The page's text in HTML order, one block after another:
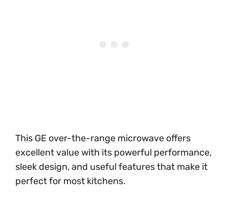
This GE over-the-range microwave offers
excellent value with its powerful performance,
sleek design, and useful features that make it
perfect for most kitchens.